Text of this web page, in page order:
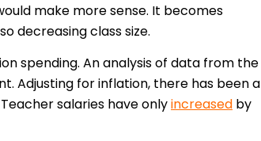
make more sense. It becomes
decreasing class size.
spending. An analysis of data from the
Adjusting for inflation, there has been a
Teacher salaries have onlyincreased by